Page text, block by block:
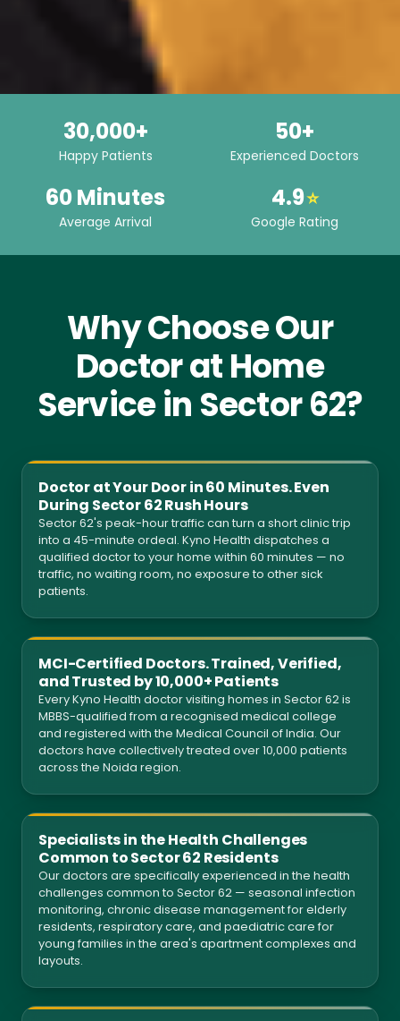
30,000+
Happy Patients
50+
Experienced Doctors
60 Minutes
Average Arrival
4.9⭐
Google Rating
Why Choose Our
Doctor at Home
Service in Sector 62?
Doctor at Your Door in 60 Minutes. Even
During Sector 62 Rush Hours
Sector 62's peak-hour traffic can turn a short clinic trip
into a 45-minute ordeal. Kyno Health dispatches a
qualified doctor to your home within 60 minutes — no
traffic, no waiting room, no exposure to other sick
patients.
MCI-Certified Doctors. Trained, Verified,
and Trusted by 10,000+ Patients
Every Kyno Health doctor visiting homes in Sector 62 is
MBBS-qualified from a recognised medical college
and registered with the Medical Council of India. Our
doctors have collectively treated over 10,000 patients
across the Noida region.
Specialists in the Health Challenges
Common to Sector 62 Residents
Our doctors are specifically experienced in the health
challenges common to Sector 62 — seasonal infection
monitoring, chronic disease management for elderly
residents, respiratory care, and paediatric care for
young families in the area's apartment complexes and
layouts.